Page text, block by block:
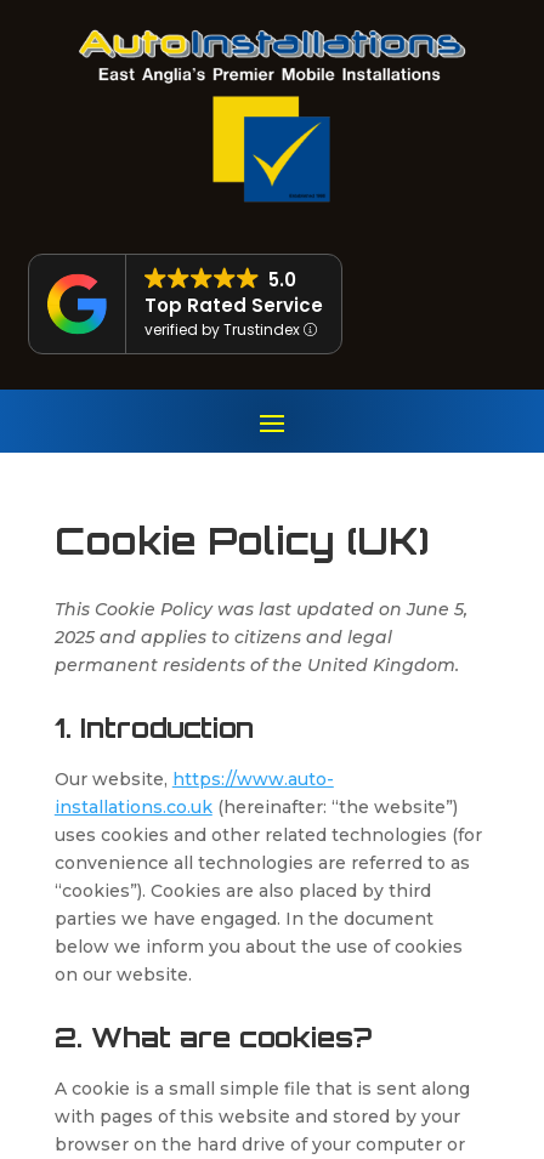
5.0
Top Rated Service
verified by Trustindex
Cookie Policy (UK)
This Cookie Policy was last updated on June 5,
2025 and applies to citizens and legal
permanent residents of the United Kingdom.
1. Introduction
Our website, https://www.auto-
installations.co.uk(hereinafter: “the website”)
uses cookies and other related technologies (for
convenience all technologies are referred to as
“cookies”). Cookies are also placed by third
parties we have engaged. In the document
below we inform you about the use of cookies
on our website.
2. What are cookies?
A cookie is a small simple file that is sent along
with pages of this website and stored by your
browser on the hard drive of your computer or